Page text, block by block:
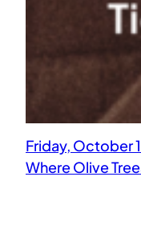
Friday, October
Where Olive